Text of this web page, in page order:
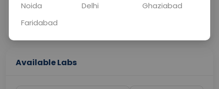
Home Sample
Collection
Available Labs
Noida
Delhi
Ghaziabad
Faridabad